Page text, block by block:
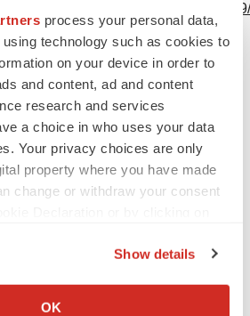
process your personal data,
technology such as cookies to
on your device in order to
and content, ad and content
research and services
a choice in who uses your data
Your privacy choices are only
property where you have made
change or withdraw your consent
about your geographical location
Show details
OK
news/home/